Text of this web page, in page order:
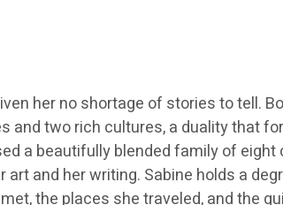
her no shortage of stories to tell.
and two rich cultures, a duality that
a beautifully blended family of
and her writing. Sabine holds a
the places she traveled, and the